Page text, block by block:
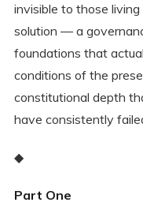
invisible to those
solution — a
foundations that
conditions of the
constitutional depth
have consistently
◆
Part One